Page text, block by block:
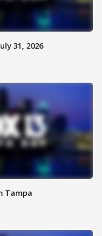
31, 2026
Tampa